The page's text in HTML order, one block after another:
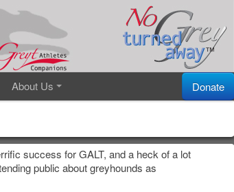
About Us Donate
success for GALT, and a heck of a lot
public about greyhounds as